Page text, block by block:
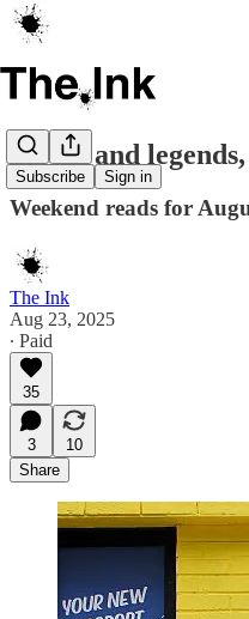
Subscribe Sign in
Myths and
Weekend reads for
The Ink
Aug 23, 2025
∙ Paid
35
3
10
Share